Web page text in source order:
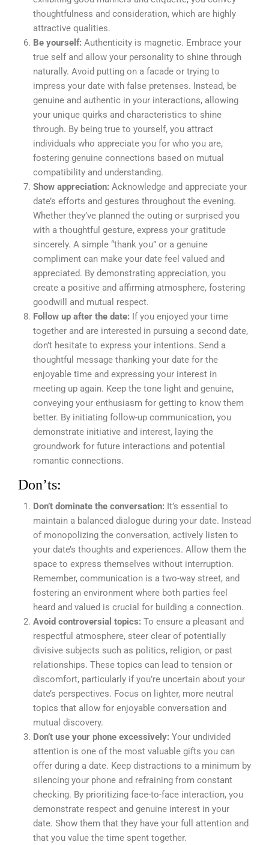
thoughtfulness and consideration, which are highly
attractive qualities.
Be yourself: Authenticity is magnetic. Embrace your
true self and allow your personality to shine through
naturally. Avoid putting on a facade or trying to
impress your date with false pretenses. Instead, be
genuine and authentic in your interactions, allowing
your unique quirks and characteristics to shine
through. By being true to yourself, you attract
individuals who appreciate you for who you are,
fostering genuine connections based on mutual
compatibility and understanding.
Show appreciation: Acknowledge and appreciate your
date’s efforts and gestures throughout the evening.
Whether they’ve planned the outing or surprised you
with a thoughtful gesture, express your gratitude
sincerely. A simple “thank you” or a genuine
compliment can make your date feel valued and
appreciated. By demonstrating appreciation, you
create a positive and affirming atmosphere, fostering
goodwill and mutual respect.
Follow up after the date: If you enjoyed your time
together and are interested in pursuing a second date,
don’t hesitate to express your intentions. Send a
thoughtful message thanking your date for the
enjoyable time and expressing your interest in
meeting up again. Keep the tone light and genuine,
conveying your enthusiasm for getting to know them
better. By initiating follow-up communication, you
demonstrate initiative and interest, laying the
groundwork for future interactions and potential
romantic connections.
Don’ts:
Don’t dominate the conversation: It’s essential to
maintain a balanced dialogue during your date. Instead
of monopolizing the conversation, actively listen to
your date’s thoughts and experiences. Allow them the
space to express themselves without interruption.
Remember, communication is a two-way street, and
fostering an environment where both parties feel
heard and valued is crucial for building a connection.
Avoid controversial topics: To ensure a pleasant and
respectful atmosphere, steer clear of potentially
divisive subjects such as politics, religion, or past
relationships. These topics can lead to tension or
discomfort, particularly if you’re uncertain about your
date’s perspectives. Focus on lighter, more neutral
topics that allow for enjoyable conversation and
mutual discovery.
Don’t use your phone excessively: Your undivided
attention is one of the most valuable gifts you can
offer during a date. Keep distractions to a minimum by
silencing your phone and refraining from constant
checking. By prioritizing face-to-face interaction, you
demonstrate respect and genuine interest in your
date. Show them that they have your full attention and
that you value the time spent together.